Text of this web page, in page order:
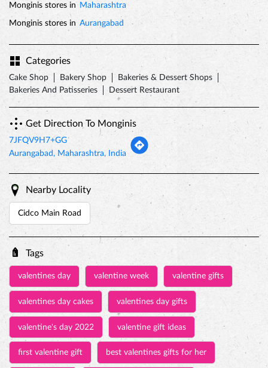
Get Direction To Monginis
7JFQV9H7+GG
Aurangabad, Maharashtra, India
Nearby Locality
Cidco Main Road
Tags
valentines day valentine week valentine gifts
valentines day cakes valentines day gifts
valentine's day 2022 valentine gift ideas
first valentine gift best valentines gifts for her
hammer cake marriage anniversary cake
baby birthday cake online cake customized cakes
eggless cake near me jungle theme cake
birthday cake for kids pinata cake with hammer